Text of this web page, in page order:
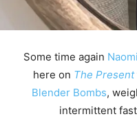
Some time again
here on The Present
Blender Bombs,
intermittent